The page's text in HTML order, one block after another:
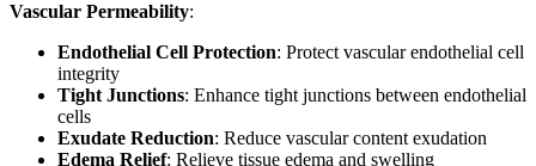
Vascular Permeability:
Endothelial Cell Protection: Protect vascular endothelial cell
integrity
Tight Junctions: Enhance tight junctions between endothelial
cells
Exudate Reduction: Reduce vascular content exudation
Edema Relief: Relieve tissue edema and swelling